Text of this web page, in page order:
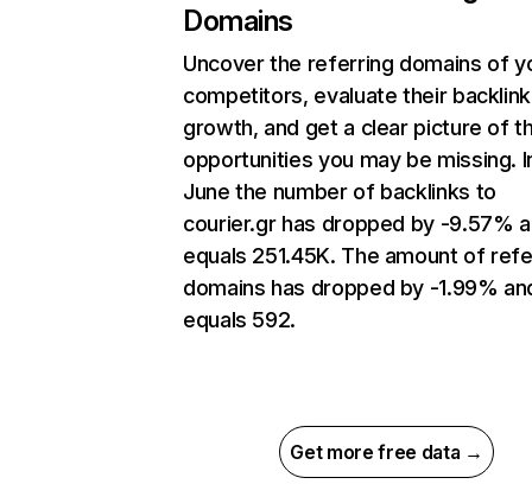
Domains
Uncover the referring domains of
competitors, evaluate their backlink
growth, and get a clear picture of
opportunities you may be missing.
June the number of backlinks to
courier.gr has dropped by -9.57%
equals 251.45K. The amount of
domains has dropped by -1.99%
equals 592.
Get more free data →